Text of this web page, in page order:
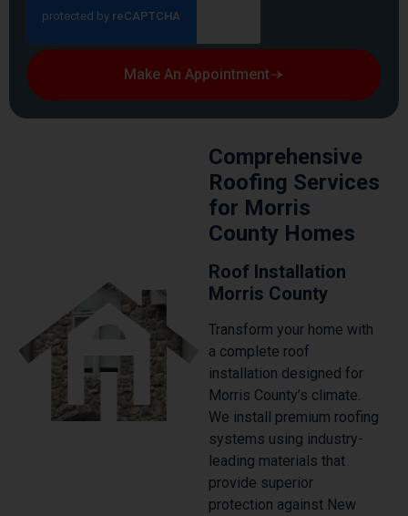
Comprehensive
Roofing Services
for Morris
County Homes
Roof Installation
Morris County
Transform your home with
a complete roof
installation designed for
Morris County’s climate.
We install premium roofing
systems using industry-
leading materials that
provide superior
protection against New
Make An Appointment